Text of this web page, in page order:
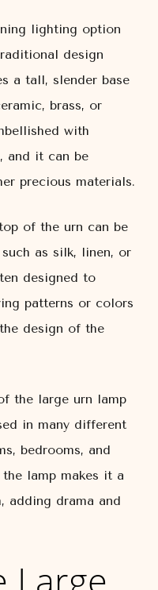
lighting option
design
a tall, slender base
brass, or
with
and it can be
precious materials.
of the urn can be
as silk, linen, or
designed to
patterns or colors
design of the
the large urn lamp
in many different
bedrooms, and
lamp makes it a
adding drama and
Large